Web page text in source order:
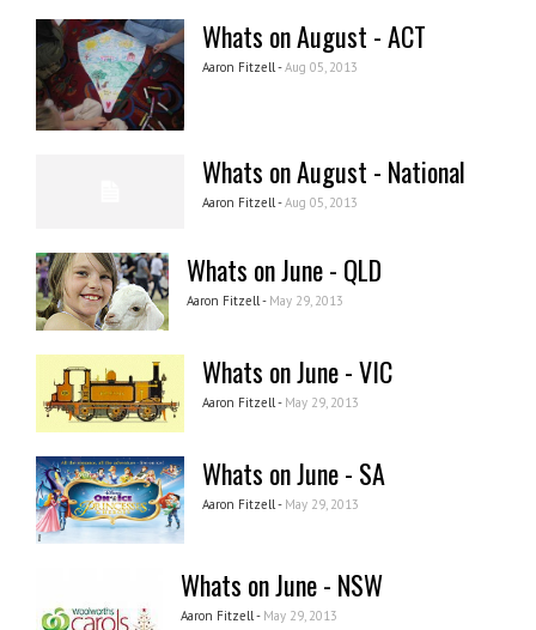
Whats on August - ACT
Aaron Fitzell - Aug 05, 2013
Whats on August - National
Aaron Fitzell - Aug 05, 2013
Whats on June - QLD
Aaron Fitzell - May 29, 2013
Whats on June - VIC
Aaron Fitzell - May 29, 2013
Whats on June - SA
Aaron Fitzell - May 29, 2013
Whats on June - NSW
Aaron Fitzell - May 29, 2013